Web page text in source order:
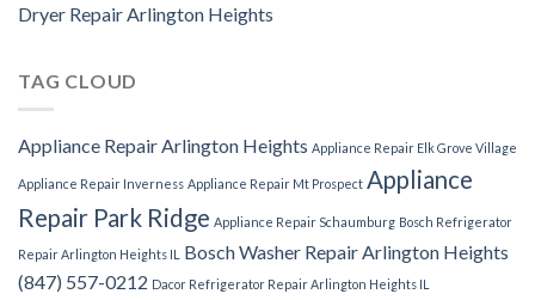
Dryer Repair Arlington Heights
TAG CLOUD
Appliance Repair Arlington Heights Appliance Repair Elk Grove Village
Appliance Repair Inverness Appliance Repair Mt Prospect Appliance
Repair Park Ridge Appliance Repair Schaumburg Bosch Refrigerator
Repair Arlington Heights IL
Bosch Washer Repair Arlington Heights
(847) 557-0212 Dacor Refrigerator Repair Arlington Heights IL